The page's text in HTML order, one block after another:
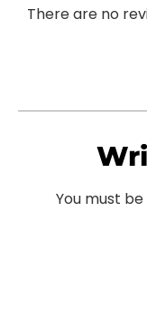
There are no
You must be